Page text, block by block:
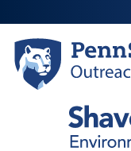
to
main
content